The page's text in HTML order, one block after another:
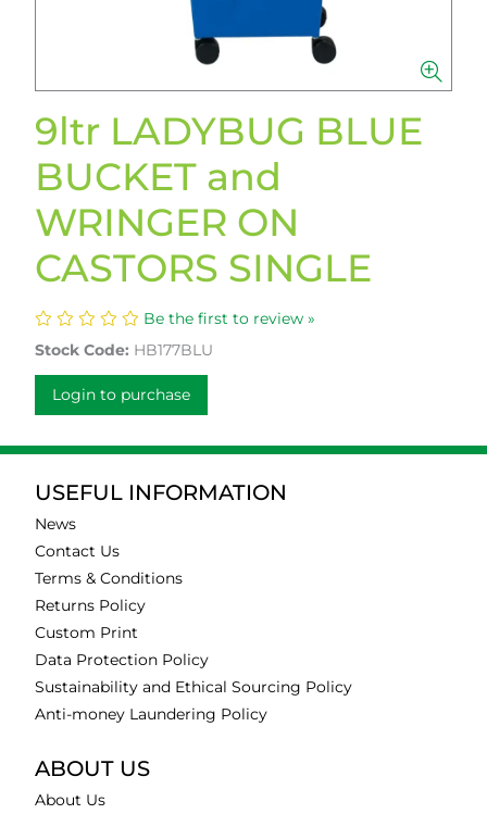
9ltr LADYBUG BLUE
BUCKET and
WRINGER ON
CASTORS SINGLE
Be the first to review »
Stock Code: HB177BLU
Login to purchase
USEFUL INFORMATION
News
Contact Us
Terms & Conditions
Returns Policy
Custom Print
Data Protection Policy
Sustainability and Ethical Sourcing Policy
Anti-money Laundering Policy
ABOUT US
About Us